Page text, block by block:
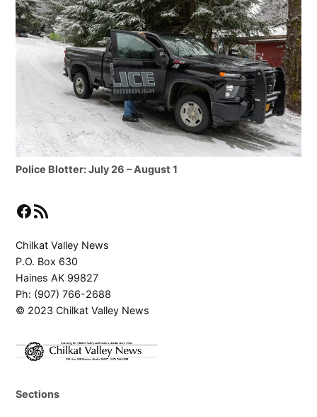
Police Blotter: July 26 – August 1
Facebook
RSS Feed
Chilkat Valley News
P.O. Box 630
Haines AK 99827
Ph: (907) 766-2688
© 2023 Chilkat Valley News
Sections